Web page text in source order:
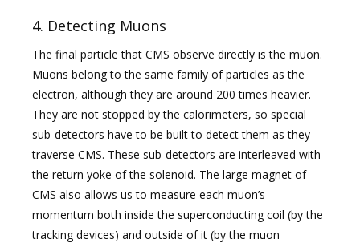
4. Detecting Muons
The final particle that CMS observe directly is the muon.
Muons belong to the same family of particles as the
electron, although they are around 200 times heavier.
They are not stopped by the calorimeters, so special
sub-detectors have to be built to detect them as they
traverse CMS. These sub-detectors are interleaved with
the return yoke of the solenoid. The large magnet of
CMS also allows us to measure each muon’s
momentum both inside the superconducting coil (by the
tracking devices) and outside of it (by the muon